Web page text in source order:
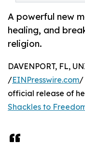
A powerful new
healing, and
religion.
DAVENPORT, FL,
/EINPresswire.com/
official release of
Shackles to